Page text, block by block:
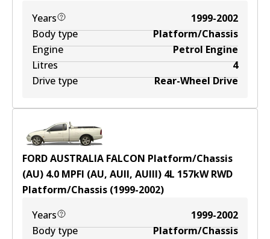
Years
1999-2002
Body type
Platform/Chassis
Engine
Petrol Engine
Litres
4
Drive type
Rear-Wheel Drive
FORD AUSTRALIA FALCON Platform/Chassis
(AU) 4.0 MPFI (AU, AUII, AUIII) 4L 157kWRWD
Platform/Chassis (1999-2002)
Years
1999-2002
Body type
Platform/Chassis